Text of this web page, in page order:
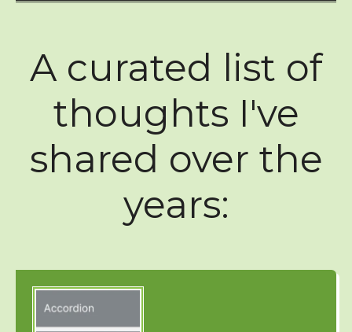
A curated list of
thoughts I've
shared over the
years: